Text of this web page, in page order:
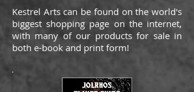
Kestrel Arts can be found on the world's
biggest shopping page on the internet,
with many of our products for sale in
both e-book and print form!